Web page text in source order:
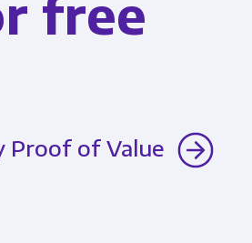
free
Proof of Value